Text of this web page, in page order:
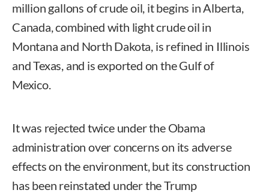
million gallons of crude oil, it begins in Alberta,
Canada, combined with light crude oil in
Montana and North Dakota, is refined in Illinois
and Texas, and is exported on the Gulf of
Mexico.
It was rejected twice under the Obama
administration over concerns on its adverse
effects on the environment, but its construction
has been reinstated under the Trump